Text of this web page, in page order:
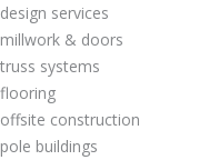
design services
millwork & doors
truss systems
flooring
offsite construction
pole buildings